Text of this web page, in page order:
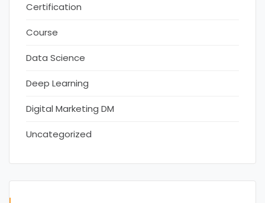
Certification
Course
Data Science
Deep Learning
Digital Marketing DM
Uncategorized